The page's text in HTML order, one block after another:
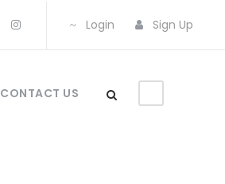
Login Sign Up
CONTACT US